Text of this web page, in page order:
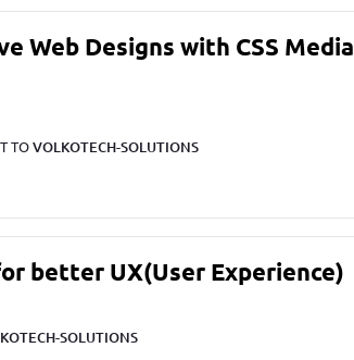
Web Designs with CSS Media
TOVOLKOTECH-SOLUTIONS
better UX(User Experience)
SOLUTIONS